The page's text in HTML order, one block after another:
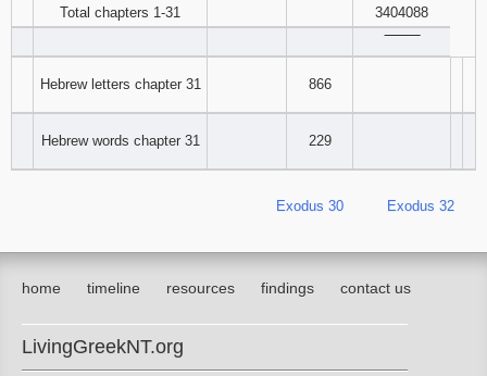
Total chapters 1-31
3404088
Hebrew letters chapter 31 866
Hebrew words chapter 31 229
Exodus 30 Exodus 32
home timeline resources findings contact us
LivingGreekNT.org